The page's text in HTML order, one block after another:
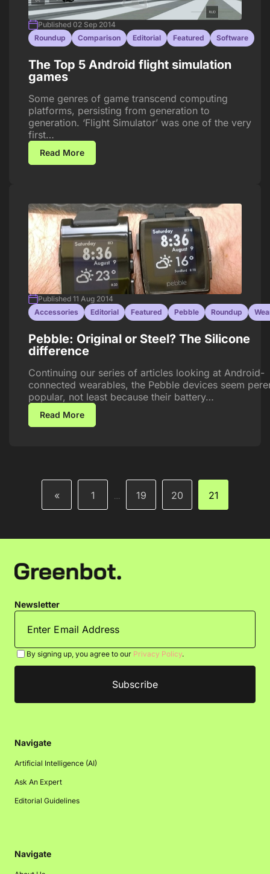
Published 02 Sep 2014
Roundup
Comparison Editorial Featured Software
The Top 5 Android flight simulation
games
Some genres of game transcend computing
platforms, persisting from generation to
generation. ‘Flight Simulator’ was one of the very
first…
Read More
Published 11 Aug 2014
Accessories
Editorial Featured Pebble Roundup
Pebble: Original or Steel? The Silicone
difference
Continuing our series of articles looking at Android-
connected wearables, the Pebble devices seem
popular, not least because their battery…
Read More
« 1 … 19 20 21
Newsletter
By signing up, you agree to our Privacy Policy.
Navigate
Artificial Intelligence (AI)
Ask An Expert
Editorial Guidelines
Navigate